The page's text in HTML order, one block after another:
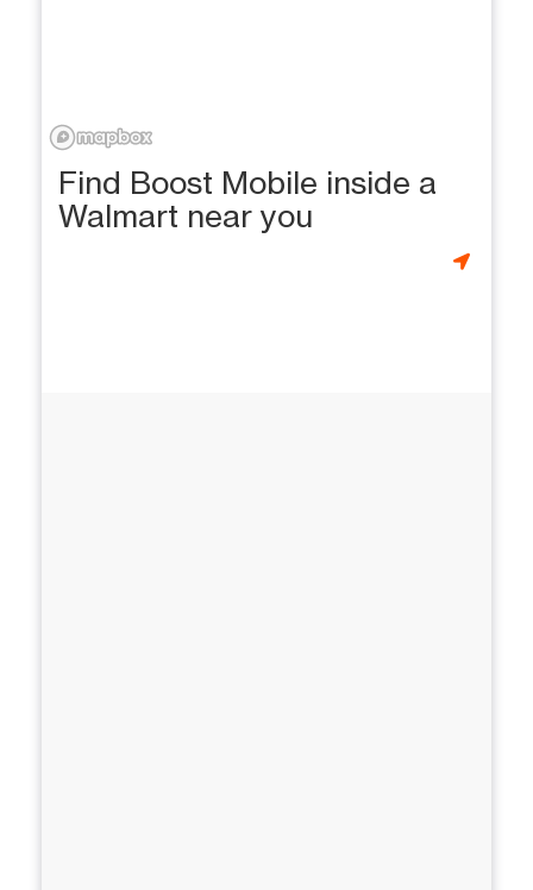
Find Boost Mobile inside a
Walmart near you